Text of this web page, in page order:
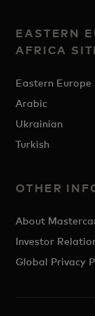
EASTERN
AFRICA
Eastern
Arabic
Ukrainian
Turkish
OTHER
About
Investor
Global Privacy